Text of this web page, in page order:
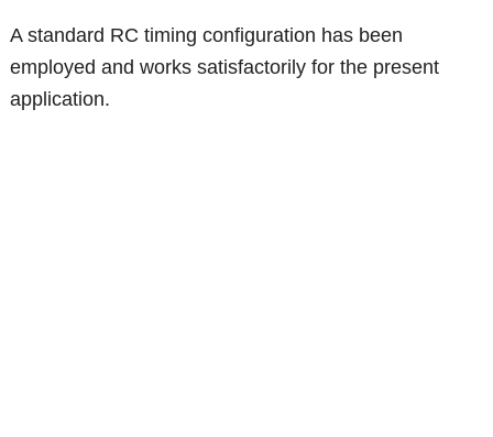
A standard RC timing configuration has been
employed and works satisfactorily for the present
application.